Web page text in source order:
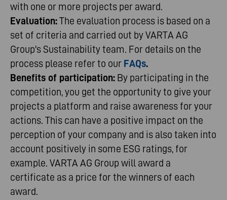
with one or more projects per award.
Evaluation:The evaluation process is based on a
set of criteria and carried out by VARTA AG
Group's Sustainability team. For details on the
process please refer to our FAQs.
Benefits of participation: By participating in the
competition, you get the opportunity to give your
projects a platform and raise awareness for your
actions. This can have a positive impact on the
perception of your company and is also taken into
account positively in some ESG ratings, for
example. VARTA AG Group will award a
certificate as a price for the winners of each
award.